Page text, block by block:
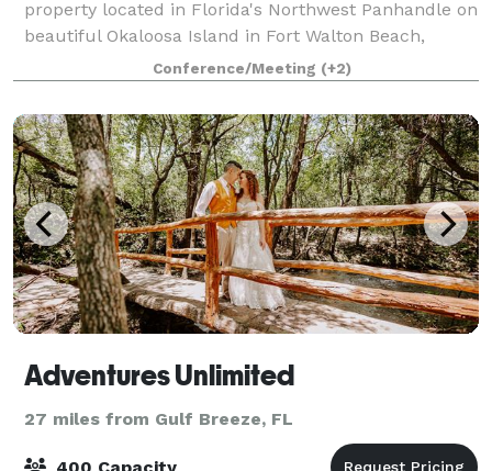
property located in Florida's Northwest Panhandle on
beautiful Okaloosa Island in Fort Walton Beach,
Florida. Surrounded by the beauty of white sand
beaches and the emerald green waters o
Conference/Meeting (+2)
Adventures Unlimited
27 miles from Gulf Breeze, FL